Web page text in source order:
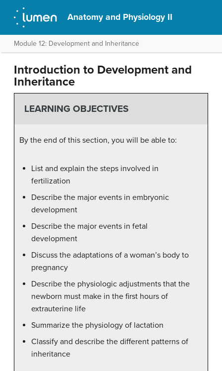
Anatomy and Physiology II
Module 12: Development and Inheritance
Introduction to Development and
Inheritance
LEARNING OBJECTIVES
By the end of this section, you will be able to:
List and explain the steps involved in
fertilization
Describe the major events in embryonic
development
Describe the major events in fetal
development
Discuss the adaptations of a woman’s body to
pregnancy
Describe the physiologic adjustments that the
newborn must make in the first hours of
extrauterine life
Summarize the physiology of lactation
Classify and describe the different patterns of
inheritance